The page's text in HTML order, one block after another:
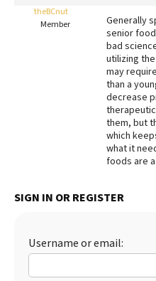
Redbarn Review
Best Natural Food
Best Puppy Food
theBCnut
Member
Generally
senior
bad
utilizing
may
than a
decrease
them, but
which
what it
foods are
SIGN IN OR REGISTER
Username or email: